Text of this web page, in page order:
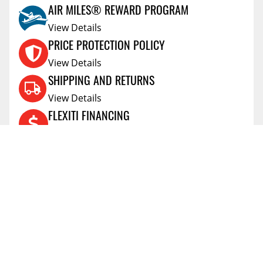
AIR MILES® REWARD PROGRAM
View Details
PRICE PROTECTION POLICY
View Details
SHIPPING AND RETURNS
View Details
FLEXITI FINANCING